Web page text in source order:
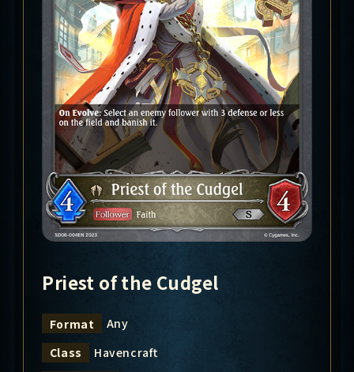
Priest of the Cudgel
Format
Any
Class
Havencraft